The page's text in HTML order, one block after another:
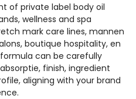
of private label body oil
, wellness and spa
mark care lines, mannen
boutique hospitality, en
can be carefully
finish, ingredient
, aligning with your brand
.